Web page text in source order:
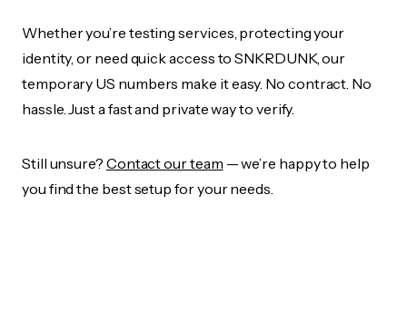
Whether you’re testing services, protecting your
identity, or need quick access to SNKRDUNK, our
temporary US numbers make it easy. No contract. No
hassle. Just a fast and private way to verify.
Still unsure? Contact our team — we’re happy to help
you find the best setup for your needs.